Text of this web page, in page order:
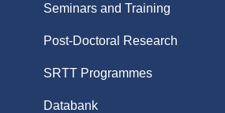
Seminars and Training
Post-Doctoral Research
SRTT Programmes
Databank